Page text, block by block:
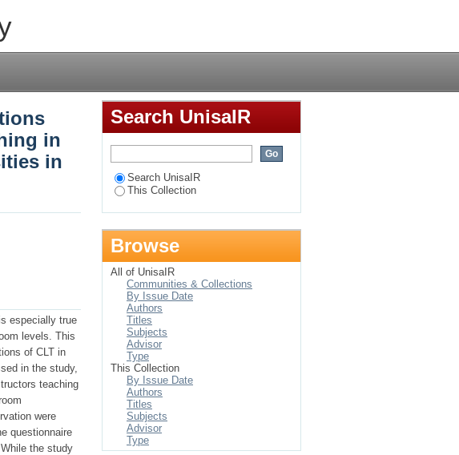
and applications of
: the case of four private
in
in
especially true
levels. This
of CLT in
in the study,
teaching
were
questionnaire
the study
Search UnisaIR
Search UnisaIR
This Collection
Browse
All of UnisaIR
Communities & Collections
By Issue Date
Authors
Titles
Subjects
Advisor
Type
This Collection
By Issue Date
Authors
Titles
Subjects
Advisor
Type